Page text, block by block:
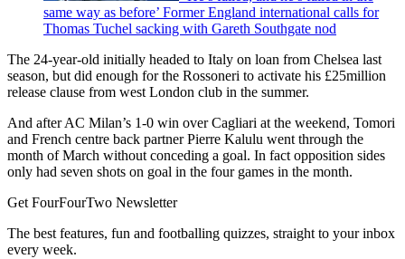
same way as before’ Former England international calls for
Thomas Tuchel sacking with Gareth Southgate nod
The 24-year-old initially headed to Italy on loan from Chelsea last
season, but did enough for the Rossoneri to activate his £25million
release clause from west London club in the summer.
And after AC Milan’s 1-0 win over Cagliari at the weekend, Tomori
and French centre back partner Pierre Kalulu went through the
month of March without conceding a goal. In fact opposition sides
only had seven shots on goal in the four games in the month.
Get FourFourTwo Newsletter
The best features, fun and footballing quizzes, straight to your inbox
every week.